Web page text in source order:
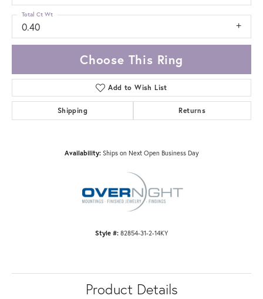
0.40
Total Ct Wt
Choose This Ring
Add to Wish List
Shipping Returns
Availability: Ships on Next Open Business Day
Style #: 82854-31-2-14KY
Product Details